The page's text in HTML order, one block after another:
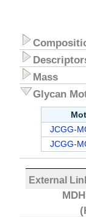
Mass
Glycan
JCGG-
JCGG-
External